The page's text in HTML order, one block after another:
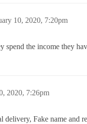
10, 2020, 7:20pm
spend the income they
2020, 7:26pm
delivery, Fake name and